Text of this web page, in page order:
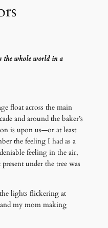
the whole world in a
float across the main
and around the baker’s
is upon us—or at least
the feeling I had as a
feeling in the air,
under the tree was
lights flickering at
my mom making